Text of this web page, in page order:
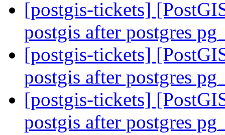
[postgis-tickets]
postgis after postgres
[postgis-tickets]
postgis after postgres
[postgis-tickets]
postgis after postgres